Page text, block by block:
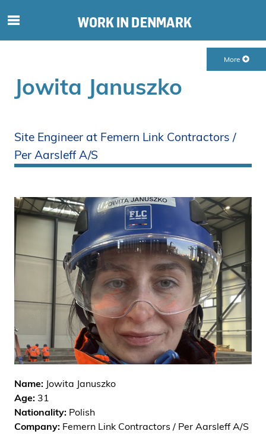
t
i
d
l
d
More
Jowita Januszko
Site Engineer at Femern Link Contractors /
Per Aarsleff A/S
Name: Jowita Januszko
Age: 31
Nationality: Polish
Company: Femern Link Contractors / Per Aarsleff A/S